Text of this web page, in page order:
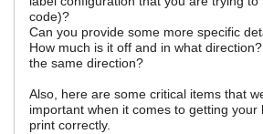
code)?
Can you provide some more specific
How much is it off and in what
the same direction?
Also, here are some critical items that
important when it comes to getting your
print correctly.